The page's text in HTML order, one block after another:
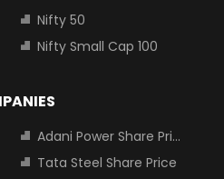
Nifty 50
Nifty Small Cap 100
Adani Power Share Price
Tata Steel Share Price